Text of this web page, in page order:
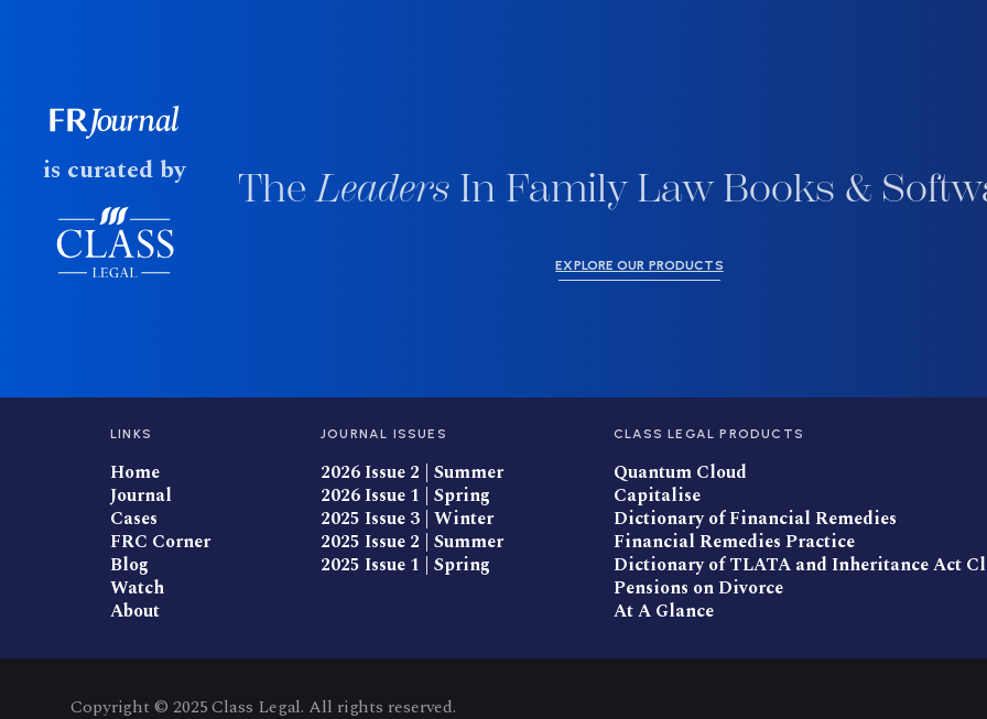
is curated by TheLeadersIn Family Law Books &
EXPLORE OUR PRODUCTS
LINKS
Home
Journal
Cases
FRC Corner
Blog
Watch
About
JOURNAL ISSUES
2026 Issue 2 | Summer
2026 Issue 1 | Spring
2025 Issue 3 | Winter
2025 Issue 2 | Summer
2025 Issue 1 | Spring
CLASS LEGAL PRODUCTS
Quantum Cloud
Capitalise
Dictionary of Financial Remedies
Financial Remedies Practice
Dictionary of TLATA and Inheritance Act
Pensions on Divorce
At A Glance
Copyright © 2025 Class Legal. All rights reserved.